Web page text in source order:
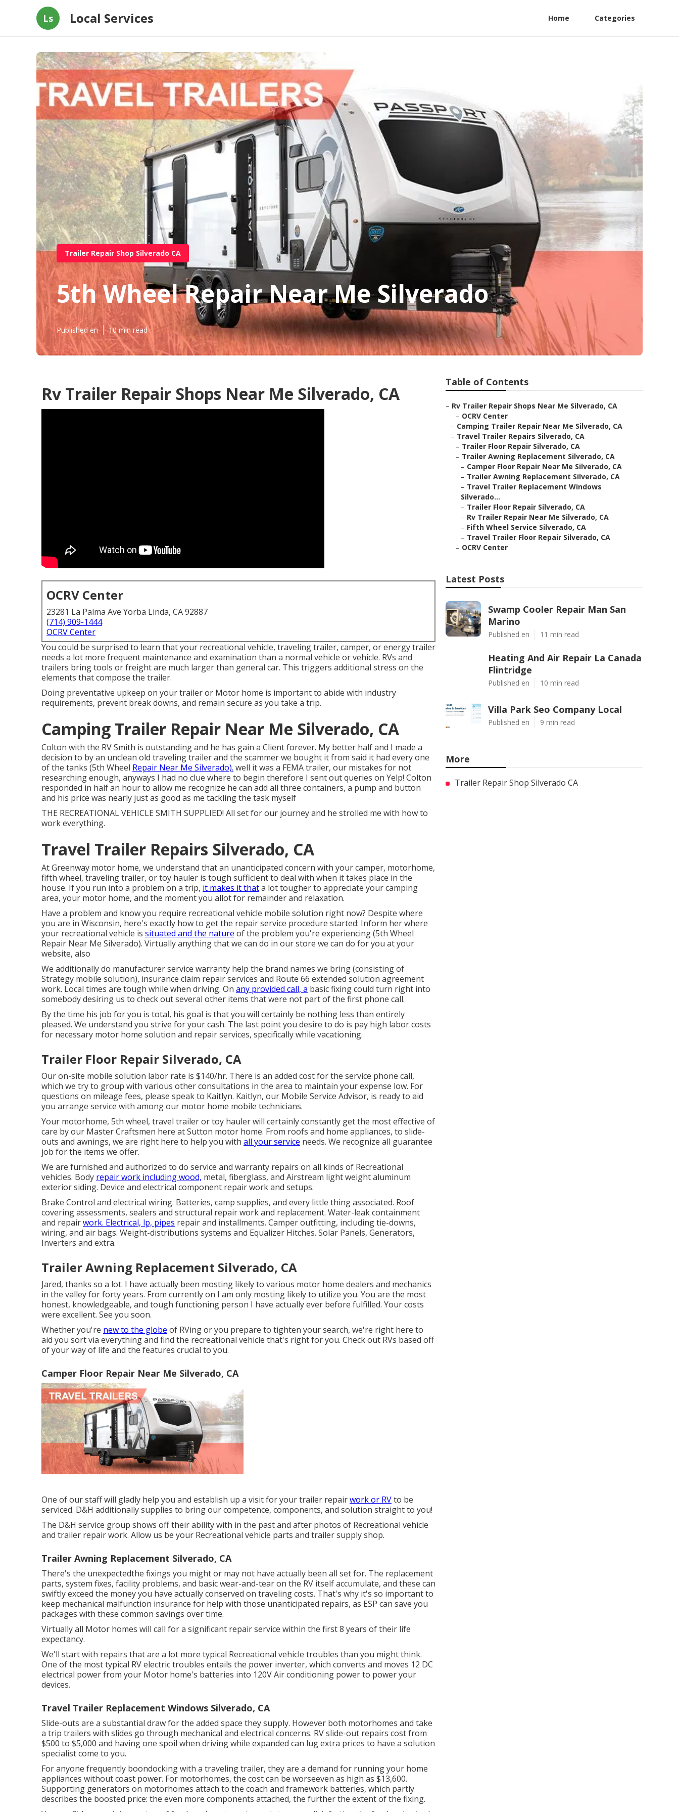
Ls Local Services Home Categories
Trailer Repair Shop Silverado CA
5th Wheel Repair Near Me Silverado
Published en 10 min read
Rv Trailer Repair Shops Near Me Silverado, CA
OCRV Center
23281 La Palma Ave Yorba Linda, CA 92887
(714) 909-1444
OCRV Center
You could be surprised to learn that your recreational vehicle, traveling trailer, camper, or energy trailer
needs a lot more frequent maintenance and examination than a normal vehicle or vehicle. RVs and
trailers bring tools or freight are much larger than general car. This triggers additional stress on the
elements that compose the trailer.
Doing preventative upkeep on your trailer or Motor home is important to abide with industry
requirements, prevent break downs, and remain secure as you take a trip.
Camping Trailer Repair Near Me Silverado, CA
Colton with the RV Smith is outstanding and he has gain a Client forever. My better half and I made a
decision to by an unclean old traveling trailer and the scammer we bought it from said it had every one
of the tanks (5th Wheel Repair Near Me Silverado). well it was a FEMA trailer, our mistakes for not
researching enough, anyways I had no clue where to begin therefore I sent out queries on Yelp! Colton
responded in half an hour to allow me recognize he can add all three containers, a pump and button
and his price was nearly just as good as me tackling the task myself
THE RECREATIONAL VEHICLE SMITH SUPPLIED! All set for our journey and he strolled me with how to
work everything.
Travel Trailer Repairs Silverado, CA
At Greenway motor home, we understand that an unanticipated concern with your camper, motorhome,
fifth wheel, traveling trailer, or toy hauler is tough sufficient to deal with when it takes place in the
house. If you run into a problem on a trip, it makes it thata lot tougher to appreciate your camping
area, your motor home, and the moment you allot for remainder and relaxation.
Have a problem and know you require recreational vehicle mobile solution right now? Despite where
you are in Wisconsin, here's exactly how to get the repair service procedure started: Inform her where
your recreational vehicle is situated and the nature of the problem you're experiencing (5th Wheel
Repair Near Me Silverado). Virtually anything that we can do in our store we can do for you at your
website, also
We additionally do manufacturer service warranty help the brand names we bring (consisting of
Strategy mobile solution), insurance claim repair services and Route 66 extended solution agreement
work. Local times are tough while when driving. On any provided call, a basic fixing could turn right into
somebody desiring us to check out several other items that were not part of the first phone call.
By the time his job for you is total, his goal is that you will certainly be nothing less than entirely
pleased. We understand you strive for your cash. The last point you desire to do is pay high labor costs
for necessary motor home solution and repair services, specifically while vacationing.
Trailer Floor Repair Silverado, CA
Our on-site mobile solution labor rate is $140/hr. There is an added cost for the service phone call,
which we try to group with various other consultations in the area to maintain your expense low. For
questions on mileage fees, please speak to Kaitlyn. Kaitlyn, our Mobile Service Advisor, is ready to aid
you arrange service with among our motor home mobile technicians.
Your motorhome, 5th wheel, travel trailer or toy hauler will certainly constantly get the most effective of
care by our Master Craftsmen here at Sutton motor home. From roofs and home appliances, to slide-
outs and awnings, we are right here to help you with all your service needs. We recognize all guarantee
job for the items we offer.
We are furnished and authorized to do service and warranty repairs on all kinds of Recreational
vehicles. Body repair work including wood, metal, fiberglass, and Airstream light weight aluminum
exterior siding. Device and electrical component repair work and setups.
Brake Control and electrical wiring. Batteries, camp supplies, and every little thing associated. Roof
covering assessments, sealers and structural repair work and replacement. Water-leak containment
and repairwork. Electrical, lp, pipes repair and installments. Camper outfitting, including tie-downs,
wiring, and air bags. Weight-distributions systems and Equalizer Hitches. Solar Panels, Generators,
Inverters and extra.
Trailer Awning Replacement Silverado, CA
Jared, thanks so a lot. I have actually been mosting likely to various motor home dealers and mechanics
in the valley for forty years. From currently on I am only mosting likely to utilize you. You are the most
honest, knowledgeable, and tough functioning person I have actually ever before fulfilled. Your costs
were excellent. See you soon.
Whether you're new to the globe of RVing or you prepare to tighten your search, we're right here to
aid you sort via everything and find the recreational vehicle that's right for you. Check out RVs based off
of your way of life and the features crucial to you.
Camper Floor Repair Near Me Silverado, CA
One of our staff will gladly help you and establish up a visit for your trailer repairwork or RVto be
serviced. D&H additionally supplies to bring our competence, components, and solution straight to you!
The D&H service group shows off their ability with in the past and after photos of Recreational vehicle
and trailer repair work. Allow us be your Recreational vehicle parts and trailer supply shop.
Trailer Awning Replacement Silverado, CA
There's the unexpectedthe fixings you might or may not have actually been all set for. The replacement
parts, system fixes, facility problems, and basic wear-and-tear on the RV itself accumulate, and these can
swiftly exceed the money you have actually conserved on traveling costs. That's why it's so important to
keep mechanical malfunction insurance for help with those unanticipated repairs, as ESP can save you
packages with these common savings over time.
Virtually all Motor homes will call for a significant repair service within the first 8 years of their life
expectancy.
We'll start with repairs that are a lot more typical Recreational vehicle troubles than you might think.
One of the most typical RV electric troubles entails the power inverter, which converts and moves 12 DC
electrical power from your Motor home's batteries into 120V Air conditioning power to power your
devices.
Travel Trailer Replacement Windows Silverado, CA
Slide-outs are a substantial draw for the added space they supply. However both motorhomes and take
a trip trailers with slides go through mechanical and electrical concerns. RV slide-out repairs cost from
$500 to $5,000 and having one spoil when driving while expanded can lug extra prices to have a solution
specialist come to you.
For anyone frequently boondocking with a traveling trailer, they are a demand for running your home
appliances without coast power. For motorhomes, the cost can be worseeven as high as $13,600.
Supporting generators on motorhomes attach to the coach and framework batteries, which partly
describes the boosted price: the even more components attached, the further the extent of the fixing.
Table of Contents
– Rv Trailer Repair Shops Near Me Silverado, CA
– OCRV Center
– Camping Trailer Repair Near Me Silverado, CA
– Travel Trailer Repairs Silverado, CA
– Trailer Floor Repair Silverado, CA
– Trailer Awning Replacement Silverado, CA
– Camper Floor Repair Near Me Silverado, CA
– Trailer Awning Replacement Silverado, CA
– Travel Trailer Replacement Windows
Silverado...
– Trailer Floor Repair Silverado, CA
– Rv Trailer Repair Near Me Silverado, CA
– Fifth Wheel Service Silverado, CA
– Travel Trailer Floor Repair Silverado, CA
– OCRV Center
Latest Posts
Swamp Cooler Repair Man San
Marino
Published en 11 min read
Heating And Air Repair La Canada
Flintridge
Published en 10 min read
Villa Park Seo Company Local
Published en 9 min read
More
Trailer Repair Shop Silverado CA